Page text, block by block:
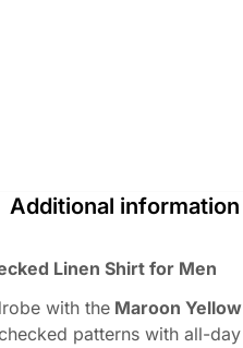
Additional information
Linen Shirt for Men
with the Maroon
patterns with all-